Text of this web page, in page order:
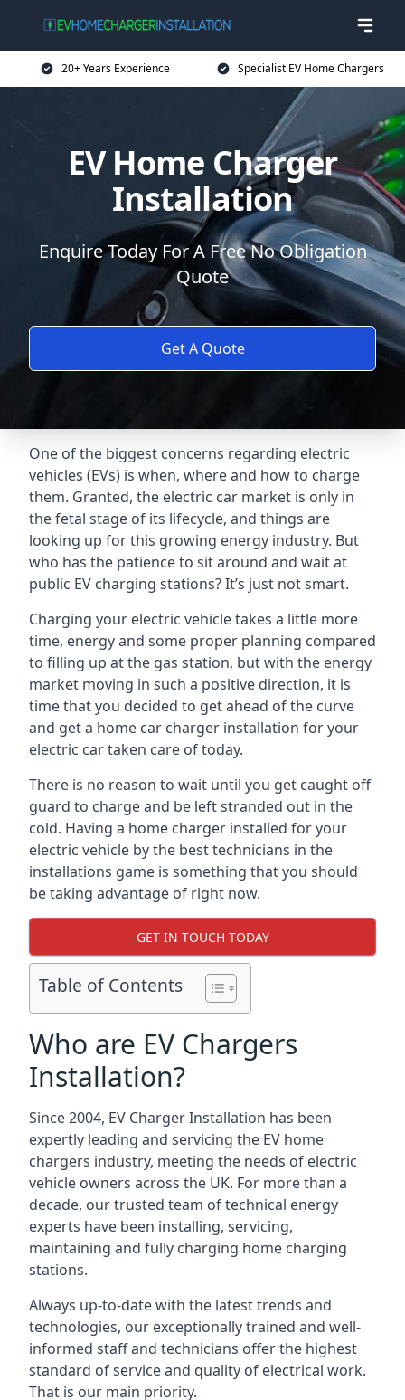
20+ Years Experience Specialist EV Home Chargers
EV Home Charger
Installation
Enquire Today For A Free No Obligation
Quote
Get A Quote
One of the biggest concerns regarding electric
vehicles (EVs) is when, where and how to charge
them. Granted, the electric car market is only in
the fetal stage of its lifecycle, and things are
looking up for this growing energy industry. But
who has the patience to sit around and wait at
public EV charging stations? It’s just not smart.
Charging your electric vehicle takes a little more
time, energy and some proper planning compared
to filling up at the gas station, but with the energy
market moving in such a positive direction, it is
time that you decided to get ahead of the curve
and get a home car charger installation for your
electric car taken care of today.
There is no reason to wait until you get caught off
guard to charge and be left stranded out in the
cold. Having a home charger installed for your
electric vehicle by the best technicians in the
installations game is something that you should
be taking advantage of right now.
GET IN TOUCH TODAY
Table of Contents
Who are EV Chargers
Installation?
Since 2004, EV Charger Installation has been
expertly leading and servicing the EV home
chargers industry, meeting the needs of electric
vehicle owners across the UK. For more than a
decade, our trusted team of technical energy
experts have been installing, servicing,
maintaining and fully charging home charging
stations.
Always up-to-date with the latest trends and
technologies, our exceptionally trained and well-
informed staff and technicians offer the highest
standard of service and quality of electrical work.
That is our main priority.